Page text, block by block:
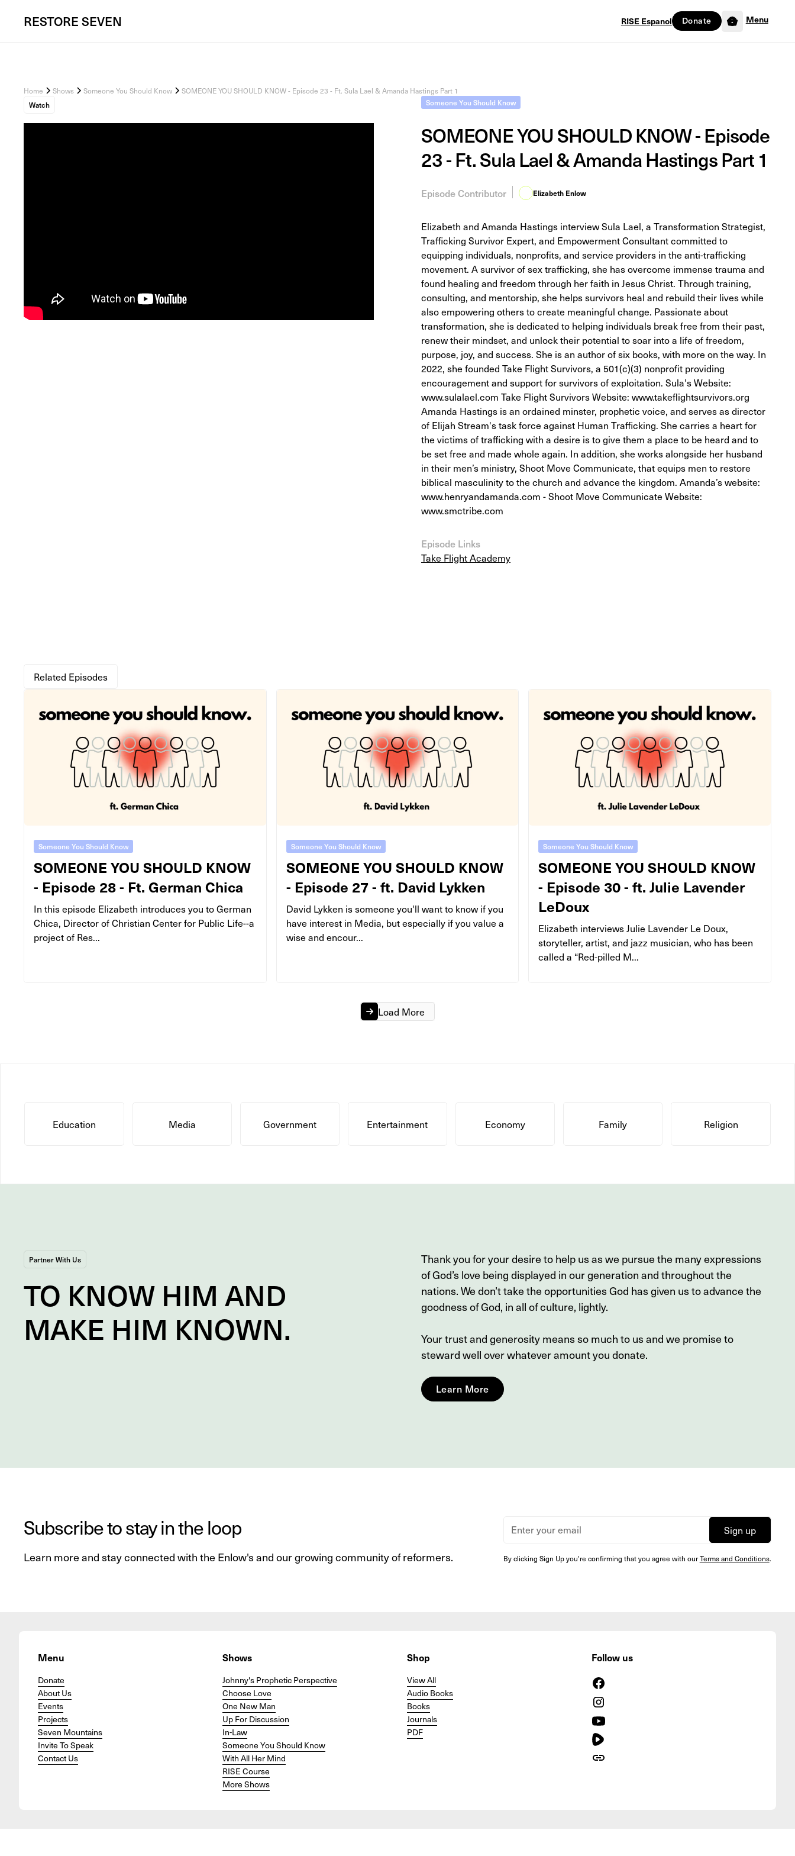
RESTORESEVEN RISE Espanol Donate 0 Menu
Home Shows Someone You Should Know
SOMEONE YOU SHOULD KNOW - Episode 23 - Ft. Sula Lael & Amanda Hastings Part 1
Watch
Someone You Should Know
SOMEONE YOU SHOULD KNOW - Episode
23 - Ft. Sula Lael & Amanda Hastings Part 1
Episode Contributor Elizabeth Enlow
Elizabeth and Amanda Hastings interview Sula Lael, a Transformation Strategist,
Trafficking Survivor Expert, and Empowerment Consultant committed to
equipping individuals, nonprofits, and service providers in the anti-trafficking
movement. A survivor of sex trafficking, she has overcome immense trauma and
found healing and freedom through her faith in Jesus Christ. Through training,
consulting, and mentorship, she helps survivors heal and rebuild their lives while
also empowering others to create meaningful change. Passionate about
transformation, she is dedicated to helping individuals break free from their past,
renew their mindset, and unlock their potential to soar into a life of freedom,
purpose, joy, and success. She is an author of six books, with more on the way. In
2022, she founded Take Flight Survivors, a 501(c)(3) nonprofit providing
encouragement and support for survivors of exploitation. Sula's Website:
www.sulalael.com Take Flight Survivors Website: www.takeflightsurvivors.org
Amanda Hastings is an ordained minster, prophetic voice, and serves as director
of Elijah Stream's task force against Human Trafficking. She carries a heart for
the victims of trafficking with a desire is to give them a place to be heard and to
be set free and made whole again. In addition, she works alongside her husband
in their men’s ministry, Shoot Move Communicate, that equips men to restore
biblical masculinity to the church and advance the kingdom. Amanda’s website:
www.henryandamanda.com - Shoot Move Communicate Website:
www.smctribe.com
Episode Links
Take Flight Academy
Related Episodes
Someone You Should Know
SOMEONE YOU SHOULD KNOW
- Episode 28 - Ft. German Chica
In this episode Elizabeth introduces you to German
Chica, Director of Christian Center for Public Life--a
project of Res...
Someone You Should Know
SOMEONE YOU SHOULD KNOW
- Episode 27 - ft. David Lykken
David Lykken is someone you'll want to know if you
have interest in Media, but especially if you value a
wise and encour...
Someone You Should Know
SOMEONE YOU SHOULD KNOW
- Episode 30 - ft. Julie Lavender
LeDoux
Elizabeth interviews Julie Lavender Le Doux,
storyteller, artist, and jazz musician, who has been
called a “Red-pilled M...
Load More
Education Media Government Entertainment Economy Family Religion
Partner With Us
TO KNOW HIM AND
MAKE HIM KNOWN.
Thank you for your desire to help us as we pursue the many expressions
of God’s love being displayed in our generation and throughout the
nations. We don’t take the opportunities God has given us to advance the
goodness of God, in all of culture, lightly.
Your trust and generosity means so much to us and we promise to
steward well over whatever amount you donate.
Learn More
Subscribe to stay in the loop
Learn more and stay connected with the Enlow's and our growing community of reformers. By clicking Sign Up you're confirming that you agree with ourTerms and Conditions.
Menu
Donate
About Us
Events
Projects
Seven Mountains
Invite To Speak
Contact Us
Shows
Johnny's Prophetic Perspective
Choose Love
One New Man
Up For Discussion
In-Law
Someone You Should Know
With All Her Mind
RISE Course
More Shows
Shop
View All
Audio Books
Books
Journals
PDF
Follow us